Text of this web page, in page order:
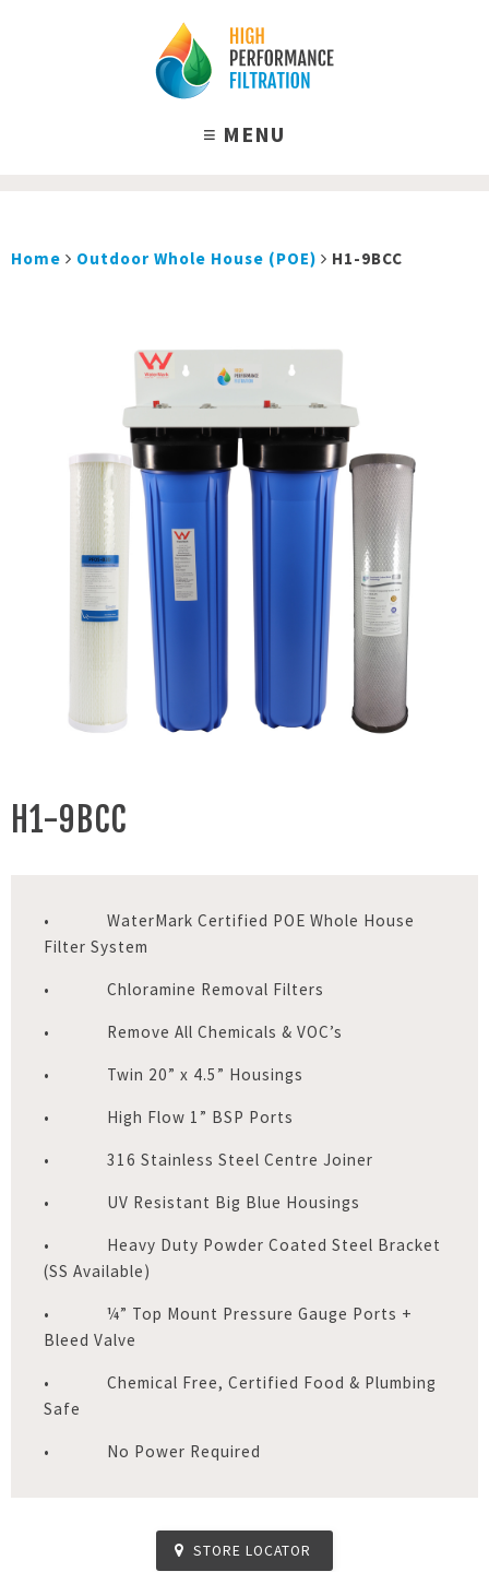
Home Outdoor Whole House (POE) H1-9BCC
H1-9BCC
• WaterMark Certified POE Whole House
Filter System
• Chloramine Removal Filters
• Remove All Chemicals & VOC’s
• Twin 20” x 4.5” Housings
• High Flow 1” BSP Ports
• 316 Stainless Steel Centre Joiner
• UV Resistant Big Blue Housings
• Heavy Duty Powder Coated Steel Bracket
(SS Available)
• ¼” Top Mount Pressure Gauge Ports +
Bleed Valve
• Chemical Free, Certified Food & Plumbing
Safe
• No Power Required
STORE LOCATOR